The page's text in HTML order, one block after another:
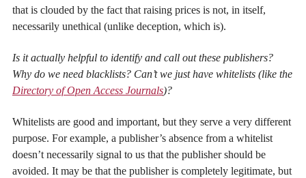
that is clouded by the fact that raising prices is not, in itself,
necessarily unethical (unlike deception, which is).
Is it actually helpful to identify and call out these publishers?
Why do we need blacklists? Can’t we just have whitelists (like the
Directory of Open Access Journals)?
Whitelists are good and important, but they serve a very different
purpose. For example, a publisher’s absence from a whitelist
doesn’t necessarily signal to us that the publisher should be
avoided. It may be that the publisher is completely legitimate, but